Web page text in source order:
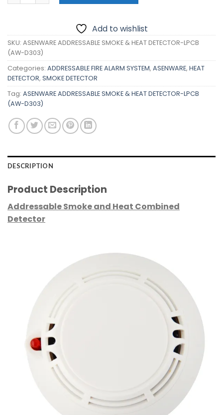
Add to wishlist
SKU: ASENWARE ADDRESSABLE SMOKE & HEAT DETECTOR-LPCB
(AW-D303)
Categories: ADDRESSABLE FIRE ALARM SYSTEM, ASENWARE, HEAT
DETECTOR, SMOKE DETECTOR
Tag: ASENWARE ADDRESSABLE SMOKE & HEAT DETECTOR-LPCB
(AW-D303)
DESCRIPTION
Product Description
Addressable Smoke and Heat Combined
Detector